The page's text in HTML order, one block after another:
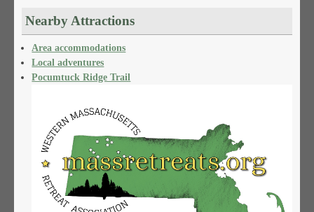
Nearby Attractions
Area accommodations
Local adventures
Pocumtuck Ridge Trail